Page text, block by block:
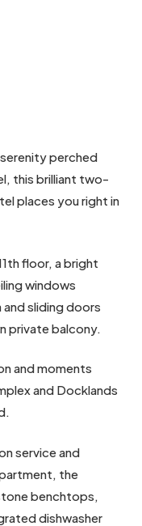
perched
this brilliant two-
places you right in
floor, a bright
windows
sliding doors
private balcony.
and moments
and Docklands
service and
the
benchtops,
dishwasher